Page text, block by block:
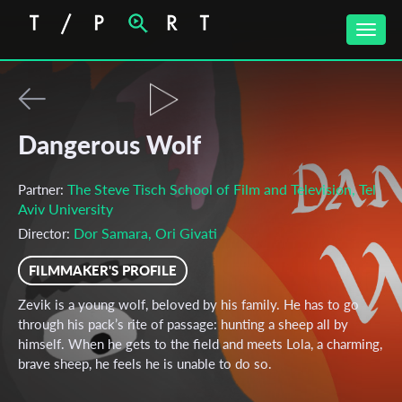
Toggle
Dangerous Wolf
Partner: The Steve Tisch School of Film and Television, Tel
Aviv University
Director: Dor Samara, Ori Givati
FILMMAKER'S PROFILE
Zevik is a young wolf, beloved by his family. He has to go
through his pack’s rite of passage: hunting a sheep all by
himself. When he gets to the field and meets Lola, a charming,
brave sheep, he feels he is unable to do so.